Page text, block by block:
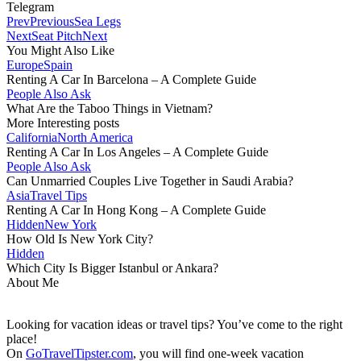
Telegram
PrevPreviousSea Legs
NextSeat PitchNext
You Might Also Like
EuropeSpain
Renting A Car In Barcelona – A Complete Guide
People Also Ask
What Are the Taboo Things in Vietnam?
More Interesting posts
CaliforniaNorth America
Renting A Car In Los Angeles – A Complete Guide
People Also Ask
Can Unmarried Couples Live Together in Saudi Arabia?
AsiaTravel Tips
Renting A Car In Hong Kong – A Complete Guide
HiddenNew York
How Old Is New York City?
Hidden
Which City Is Bigger Istanbul or Ankara?
About Me
Looking for vacation ideas or travel tips? You’ve come to the right
place!
On GoTravelTipster.com, you will find one-week vacation